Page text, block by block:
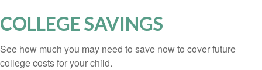
COLLEGE SAVINGS
See how much you may need to save now to cover future
college costs for your child.